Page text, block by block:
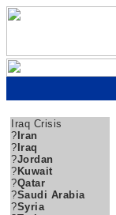
Iraq Crisis
? Iran
? Iraq
?Jordan
? Kuwait
?Qatar
?Saudi Arabia
?Syria